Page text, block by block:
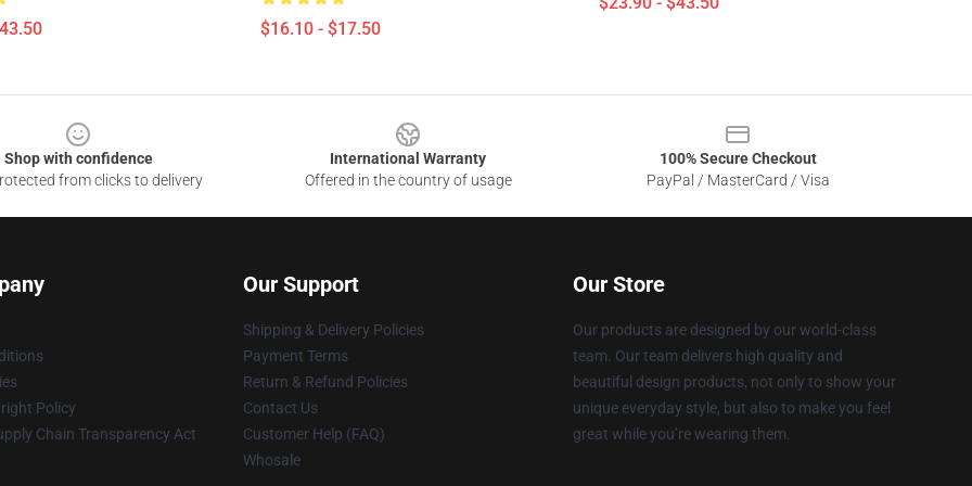
$16.10 - $17.50
Shop with confidence
from clicks to delivery
International Warranty
Offered in the country of usage
100% Secure Checkout
PayPal / MasterCard / Visa
Policy
Chain Transparency Act
Our Support
Shipping & Delivery Policies
Payment Terms
Return & Refund Policies
Contact Us
Customer Help (FAQ)
Whosale
Our Store
Our products are designed by our world-class
team. Our team delivers high quality and
beautiful design products, not only to show your
unique everyday style, but also to make you feel
great while you’re wearing them.